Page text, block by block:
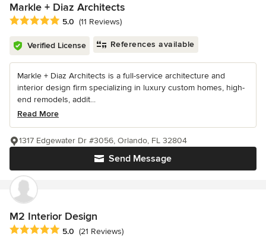
Markle + Diaz Architects
Average rating: 5 out of 5 stars
5.0 (11 Reviews)
Verified License References available
Markle + Diaz Architects is a full-service architecture and
interior design firm specializing in luxury custom homes, high-
end remodels, addit...
Read More
Send Message
1317 Edgewater Dr #3056, Orlando, FL 32804
M2 Interior Design
Average rating: 5 out of 5 stars
5.0 (21 Reviews)